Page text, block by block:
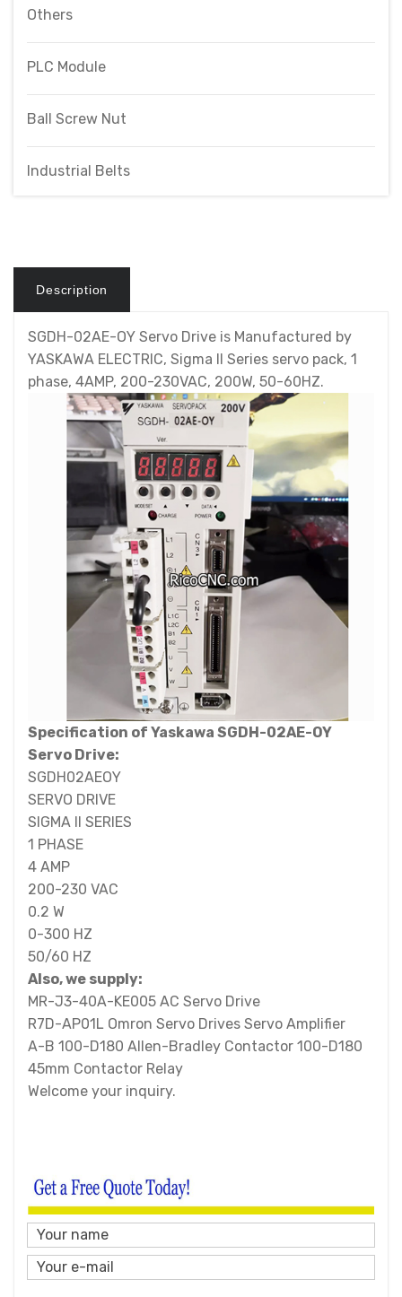
Others
PLC Module
Ball Screw Nut
Industrial Belts
Description
SGDH-02AE-OY Servo Drive is Manufactured by
YASKAWA ELECTRIC, Sigma II Series servo pack, 1
phase, 4AMP, 200-230VAC, 200W, 50-60HZ.
Specification of Yaskawa SGDH-02AE-OY
Servo Drive:
SGDH02AEOY
SERVO DRIVE
SIGMA II SERIES
1 PHASE
4 AMP
200-230 VAC
0.2 W
0-300 HZ
50/60 HZ
Also, we supply:
MR-J3-40A-KE005 AC Servo Drive
R7D-AP01L Omron Servo Drives Servo Amplifier
A-B 100-D180 Allen-Bradley Contactor 100-D180
45mm Contactor Relay
Welcome your inquiry.